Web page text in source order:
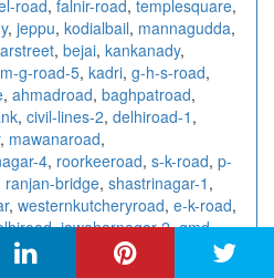
road, falnir-road, templesquare,
, jeppu, kodialbail, mannagudda,
, bejai, kankanady,
m-g-road-5, kadri, g-h-s-road,
, ahmadroad, baghpatroad,
, civil-lines-2, delhiroad-1 ,
, mawanaroad,
4, roorkeeroad, s-k-road, p-
ranjan-bridge, shastrinagar-1 ,
, westernkutcheryroad, e-k-road,
,jawaharnagar-2,gmd-
, lajpatnagar,prince-road ,
,sambhal stadiumroad